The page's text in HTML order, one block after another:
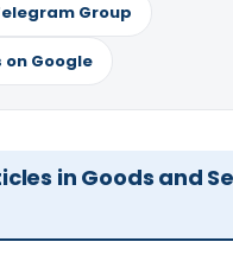
Group
on Google
in Goods and